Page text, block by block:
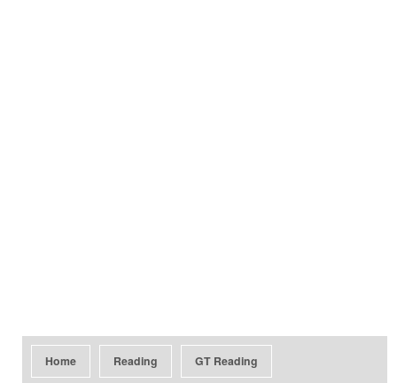
Home Reading GT Reading